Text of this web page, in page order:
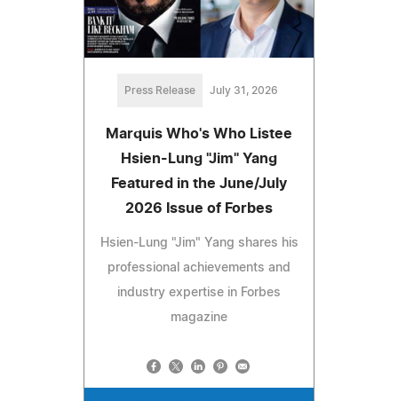
Press Release July 31, 2026
Marquis Who's Who Listee
Hsien-Lung "Jim" Yang
Featured in the June/July
2026 Issue of Forbes
Hsien-Lung "Jim" Yang shares his
professional achievements and
industry expertise in Forbes
magazine